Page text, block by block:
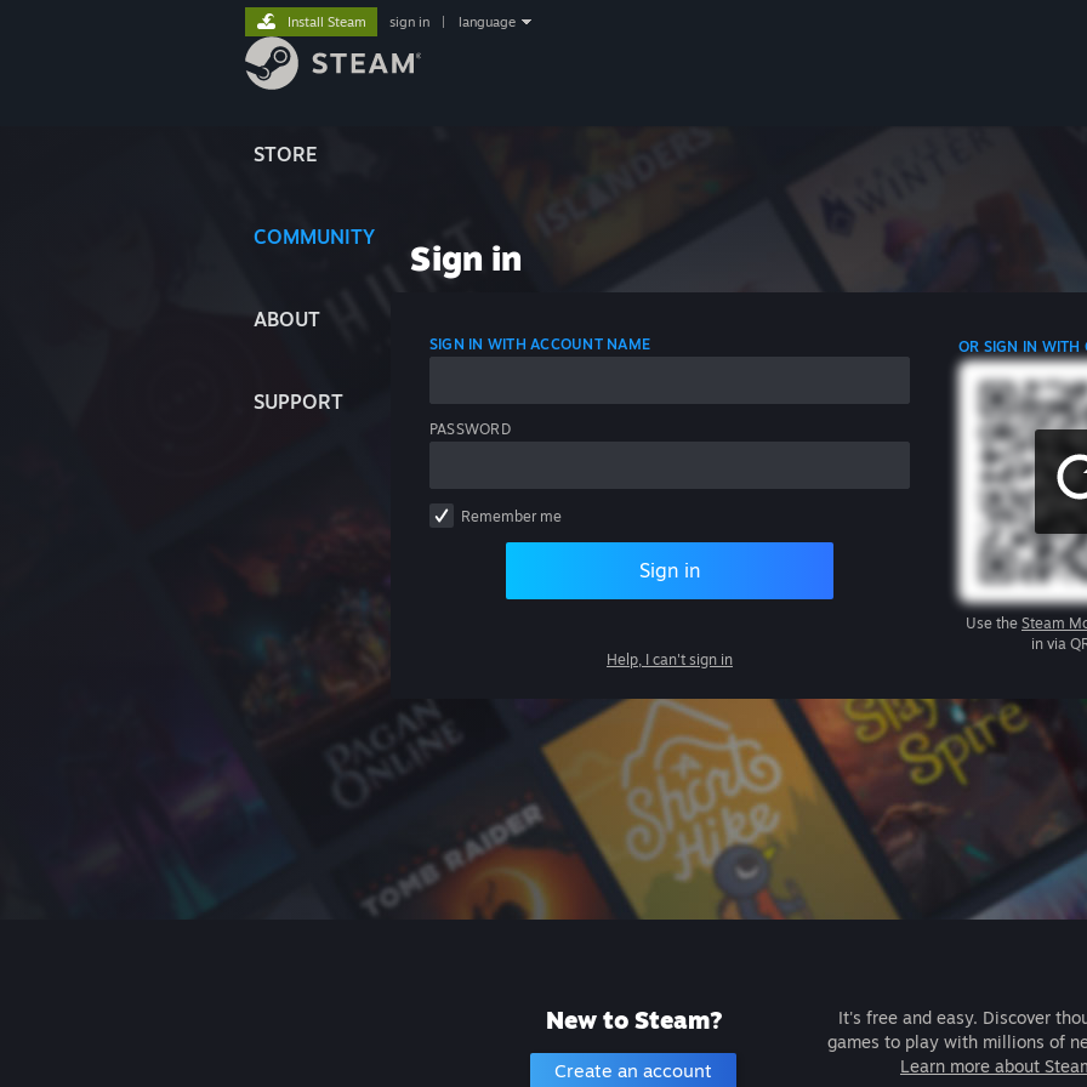
STORE
COMMUNITY
ABOUT
SUPPORT
Install Steam sign in language
Sign in
SIGN IN WITH ACCOUNT NAME
PASSWORD
Remember me
Sign in
Help, I can't sign in
OR SIGN IN WITH
Use the Steam
in via
New to Steam?
Create an account
It's free and easy. Discover
games to play with millions of
Learn more about